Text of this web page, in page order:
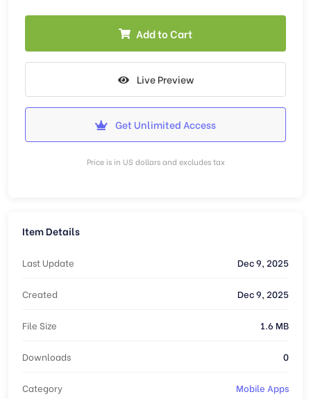
Add to Cart
Live Preview
Get Unlimited Access
Price is in US dollars and excludes tax
Item Details
Last Update Dec 9, 2025
Created Dec 9, 2025
File Size 1.6 MB
Downloads 0
Category Mobile Apps